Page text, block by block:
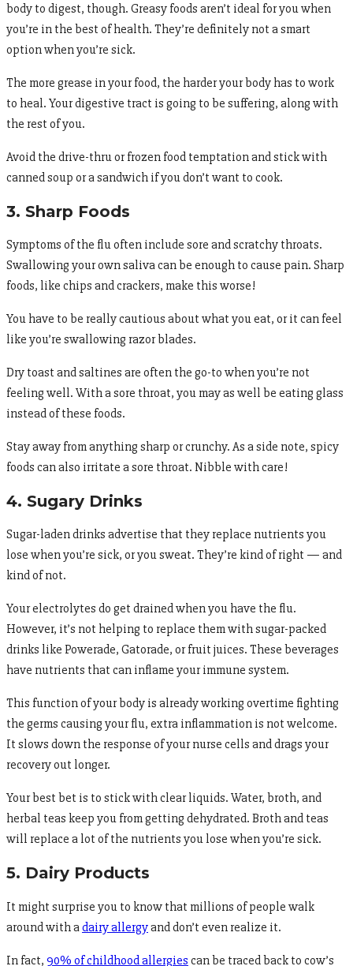
body to digest, though. Greasy foods aren’t ideal for you when
you’re in the best of health. They’re definitely not a smart
option when you’re sick.
The more grease in your food, the harder your body has to work
to heal. Your digestive tract is going to be suffering, along with
the rest of you.
Avoid the drive-thru or frozen food temptation and stick with
canned soup or a sandwich if you don’t want to cook.
3. Sharp Foods
Symptoms of the flu often include sore and scratchy throats.
Swallowing your own saliva can be enough to cause pain. Sharp
foods, like chips and crackers, make this worse!
You have to be really cautious about what you eat, or it can feel
like you’re swallowing razor blades.
Dry toast and saltines are often the go-to when you’re not
feeling well. With a sore throat, you may as well be eating glass
instead of these foods.
Stay away from anything sharp or crunchy. As a side note, spicy
foods can also irritate a sore throat. Nibble with care!
4. Sugary Drinks
Sugar-laden drinks advertise that they replace nutrients you
lose when you’re sick, or you sweat. They’re kind of right — and
kind of not.
Your electrolytes do get drained when you have the flu.
However, it’s not helping to replace them with sugar-packed
drinks like Powerade, Gatorade, or fruit juices. These beverages
have nutrients that can inflame your immune system.
This function of your body is already working overtime fighting
the germs causing your flu, extra inflammation is not welcome.
It slows down the response of your nurse cells and drags your
recovery out longer.
Your best bet is to stick with clear liquids. Water, broth, and
herbal teas keep you from getting dehydrated. Broth and teas
will replace a lot of the nutrients you lose when you’re sick.
5. Dairy Products
It might surprise you to know that millions of people walk
around with adairy allergyand don’t even realize it.
In fact, 90% of childhood allergies can be traced back to cow’s